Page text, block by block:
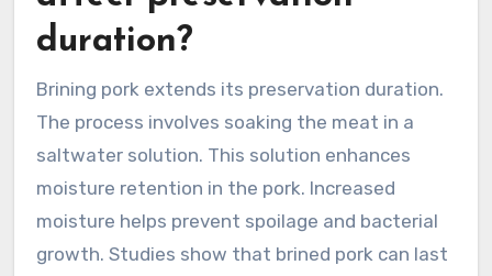
duration?
Brining pork extends its preservation duration.
The process involves soaking the meat in a
saltwater solution. This solution enhances
moisture retention in the pork. Increased
moisture helps prevent spoilage and bacterial
growth. Studies show that brined pork can last